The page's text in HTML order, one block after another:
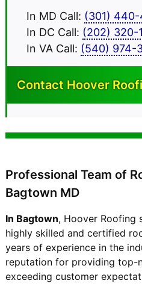
In MD Call: (301)
In DC Call: (202) 320-
In VA Call: (540) 974-
Contact Hoover
Professional Team of
Bagtown MD
In Bagtown, Hoover Roofing
highly skilled and certified
years of experience in the
reputation for providing top-
exceeding customer